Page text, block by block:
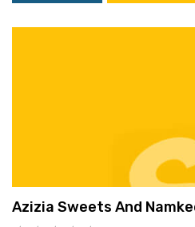
Azizia Sweets And